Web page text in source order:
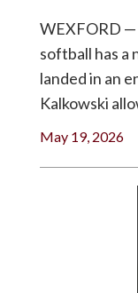
WEXFORD —
softball has a
landed in an
Kalkowski
May 19, 2026